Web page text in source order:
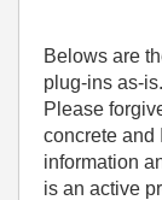
Belows are
plug-ins as-is.
Please
concrete and
information
is an active